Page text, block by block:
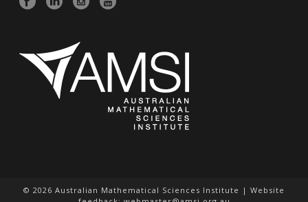
© 2026 Australian Mathematical Sciences Institute | Website